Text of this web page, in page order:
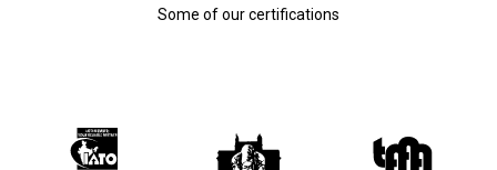
Some of our certifications